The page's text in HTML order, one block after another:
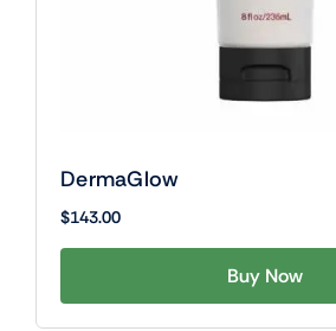
DermaGlow
$143.00
Buy Now